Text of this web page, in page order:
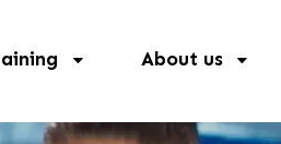
About us